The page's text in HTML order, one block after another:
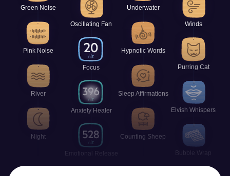
Green Noise
Pink Noise
River
Night
Oscillating Fan
Focus
Anxiety Healer
Emotional Release
Underwater
Hypnotic Words
Sleep Affirmations
Counting Sheep
Winds
Purring Cat
Elvish Whispers
Bubble Wrap